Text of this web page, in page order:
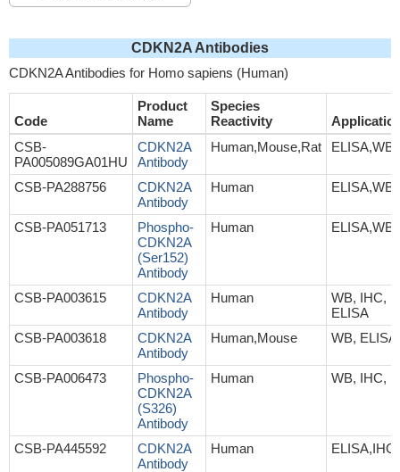
CDKN2A Antibodies
CDKN2A Antibodies for Homo sapiens (Human)
Code
Product
Name
Species
Reactivity
CSB-
PA005089GA01HU
CDKN2A
Antibody
Human,Mouse,Rat
CSB-PA288756
CDKN2A
Antibody
Human
CSB-PA051713
Phospho-
CDKN2A
(Ser152)
Antibody
Human
CSB-PA003615
CDKN2A
Antibody
Human
WB, IHC,
ELISA
CSB-PA003618
CDKN2A
Antibody
Human,Mouse WB, ELISA
CSB-PA006473
Phospho-
CDKN2A
(S326)
Antibody
Human WB, IHC,
CSB-PA445592
CDKN2A
Antibody
Human ELISA,IHC